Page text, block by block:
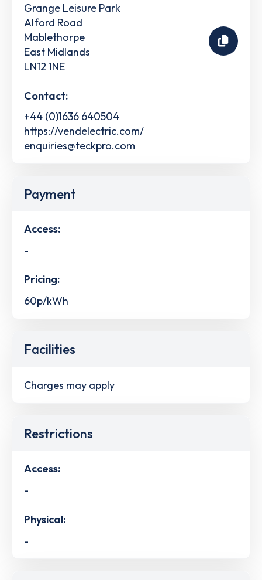
Grange Leisure Park
Alford Road
Mablethorpe
East Midlands
LN12 1NE
Contact:
+44 (0)1636 640504
https://vendelectric.com/
enquiries@teckpro.com
Payment
Access:
-
Pricing:
60p/kWh
Facilities
Charges may apply
Restrictions
Access:
-
Physical:
-